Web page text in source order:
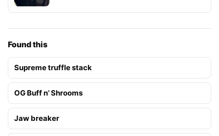
Found this
Supreme truffle stack
OG Buff n’ Shrooms
Jaw breaker